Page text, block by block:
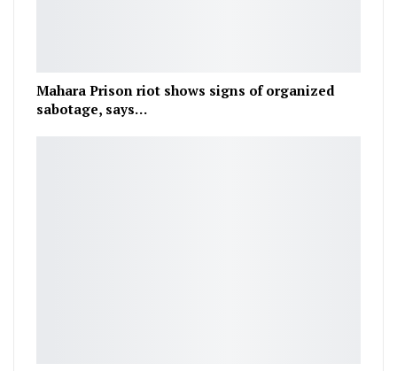
Mahara Prison riot shows signs of organized
sabotage, says…